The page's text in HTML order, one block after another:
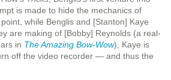
is made to hide the mechanics of
while Benglis and [Stanton] Kaye
are making of [Bobby] Reynolds (a real-
in The Amazing Bow-Wow), Kaye is
off the video recorder — and thus the